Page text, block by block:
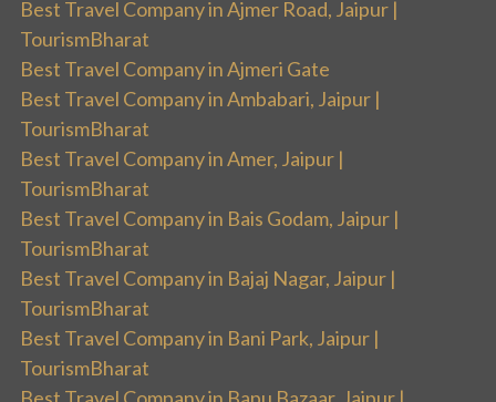
Best Travel Company in Ajmer Road, Jaipur |
TourismBharat
Best Travel Company in Ajmeri Gate
Best Travel Company in Ambabari, Jaipur |
TourismBharat
Best Travel Company in Amer, Jaipur |
TourismBharat
Best Travel Company in Bais Godam, Jaipur |
TourismBharat
Best Travel Company in Bajaj Nagar, Jaipur |
TourismBharat
Best Travel Company in Bani Park, Jaipur |
TourismBharat